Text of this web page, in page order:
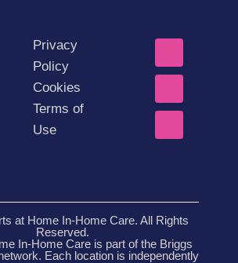
Privacy
Policy
Cookies
Terms of
Use
at Home In-Home Care. All Rights
Reserved.
In-Home Care is part of the Briggs
Each location is independently